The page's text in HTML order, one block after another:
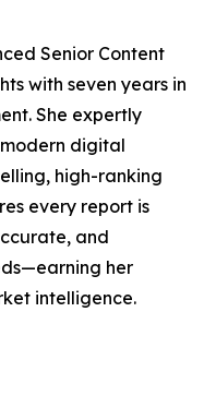
Senior Content
with seven years in
She expertly
digital
high-ranking
every report is
and
her
intelligence.